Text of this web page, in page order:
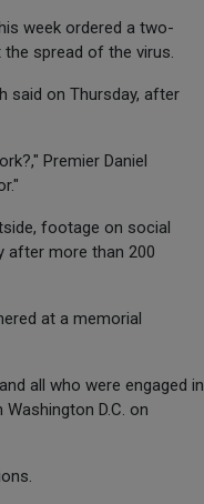
week ordered a two-
spread of the virus.
said on Thursday, after
Premier Daniel
footage on social
after more than 200
at a memorial
all who were engaged in
D.C. on